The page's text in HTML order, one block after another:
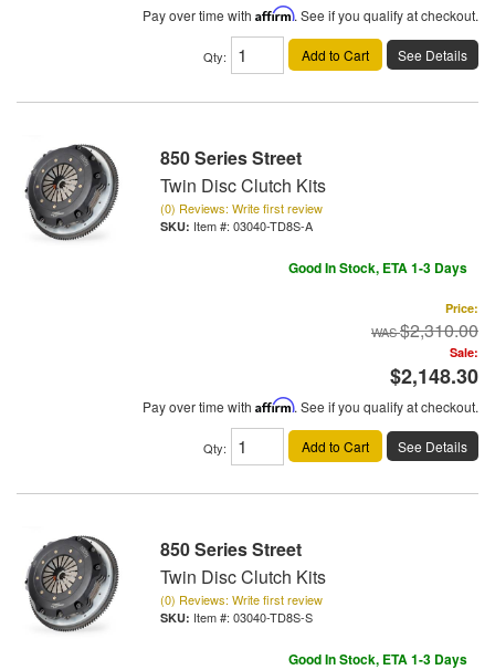
Pay over time with Affirm. See if you qualify at checkout.
Qty: Add to Cart See Details
850 Series Street
Twin Disc Clutch Kits
(0) Reviews: Write first review
Item #: 03040-TD8S-A
Good In Stock, ETA 1-3 Days
Price:
$2,310.00
Sale:
$2,148.30
Pay over time with Affirm. See if you qualify at checkout.
Qty: Add to Cart See Details
850 Series Street
Twin Disc Clutch Kits
(0) Reviews: Write first review
Item #: 03040-TD8S-S
Good In Stock, ETA 1-3 Days